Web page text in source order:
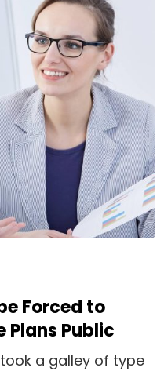
Forced to
Plans Public
a galley of type